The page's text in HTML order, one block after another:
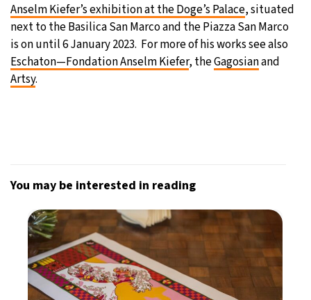
Anselm Kiefer’s exhibition at the Doge’s Palace, situated
next to the Basilica San Marco and the Piazza San Marco
is on until 6 January 2023. For more of his works see also
Eschaton—Fondation Anselm Kiefer, theGagosianand
Artsy.
You may be interested in reading